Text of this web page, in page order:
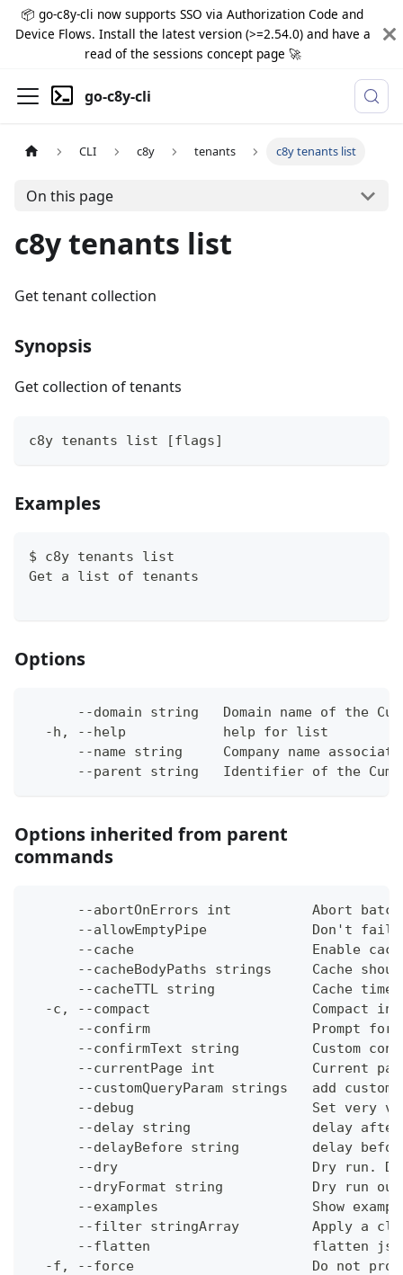
📦 go-c8y-cli now supports SSO via Authorization Code and
Device Flows. Install the latest version (>=2.54.0) and have a
read of the sessions concept page 🚀
go-c8y-cli
CLI c8y tenants c8y tenants list
On this page
c8y tenants list
Get tenant collection
Synopsis
Get collection of tenants
c8y tenants list [flags]
Examples
$ c8y tenants list
Get a list of tenants
Options
--domain string   Domain name of the
  -h, --help            help for list
--name string     Company name
--parent string   Identifier of the
Options inherited from parent
commands
--abortOnErrors int          Abort
--allowEmptyPipe             Don't fail
--cache                      Enable
--cacheBodyPaths strings     Cache
--cacheTTL string            Cache
-c, --compact                    Compact
--confirm                    Prompt for
--confirmText string         Custom
--currentPage int            Current
--customQueryParam strings   add
--debug                      Set very
--delay string               delay
--delayBefore string         delay
--dry                        Dry run.
--dryFormat string           Dry run
--examples                   Show
--filter stringArray         Apply a
--flatten                    flatten
-f, --force                      Do not